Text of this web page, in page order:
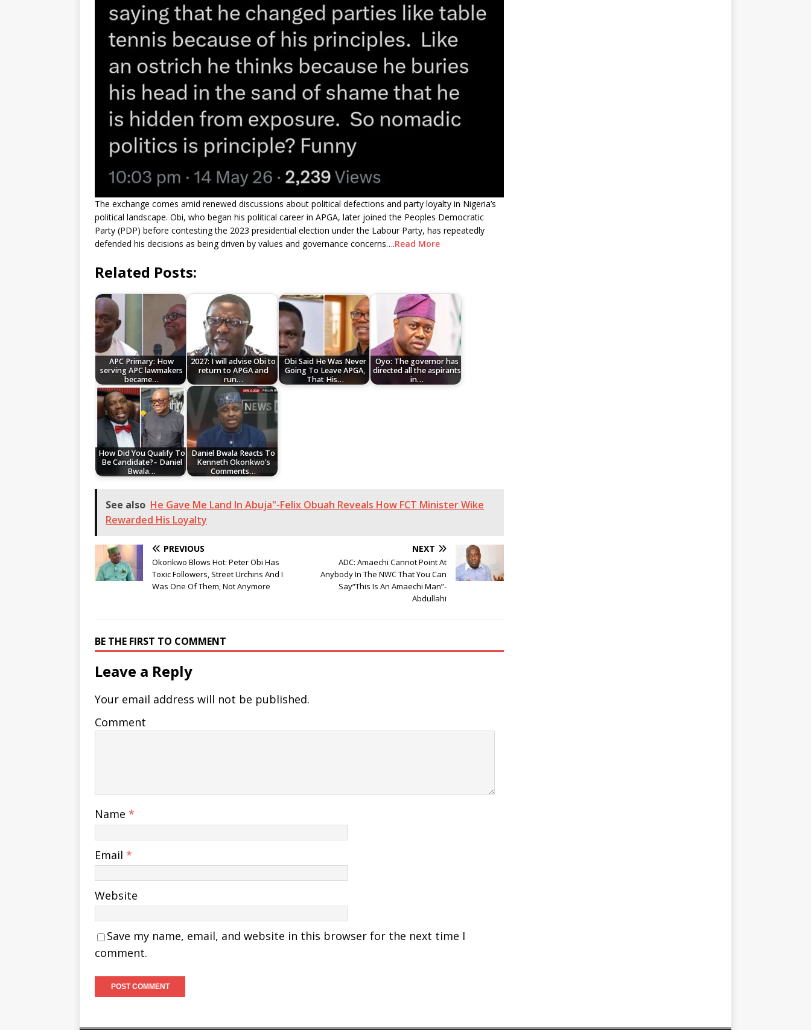
The exchange comes amid renewed discussions about political defections and party loyalty in Nigeria’s
political landscape. Obi, who began his political career in APGA, later joined the Peoples Democratic
Party (PDP) before contesting the 2023 presidential election under the Labour Party, has repeatedly
defended his decisions as being driven by values and governance concerns….Read More
Related Posts:
APC Primary: How
serving APC lawmakers
became…
2027: I will advise Obi to
return to APGA and
run…
Obi Said He Was Never
Going To Leave APGA,
That His…
Oyo: The governor has
directed all the aspirants
in…
How Did You Qualify To
Be Candidate?– Daniel
Bwala…
Daniel Bwala Reacts To
Kenneth Okonkwo's
Comments…
See also He Gave Me Land In Abuja"-Felix Obuah Reveals How FCT Minister Wike
Rewarded His Loyalty
PREVIOUS
Okonkwo Blows Hot: Peter Obi Has
Toxic Followers, Street Urchins And I
Was One Of Them, Not Anymore
NEXT
ADC: Amaechi Cannot Point At
Anybody In The NWC That You Can
Say“This Is An Amaechi Man”-
Abdullahi
BE THE FIRST TO COMMENT
Leave a Reply
Your email address will not be published.
Comment
Name *
Email *
Website
Save my name, email, and website in this browser for the next time I
comment.